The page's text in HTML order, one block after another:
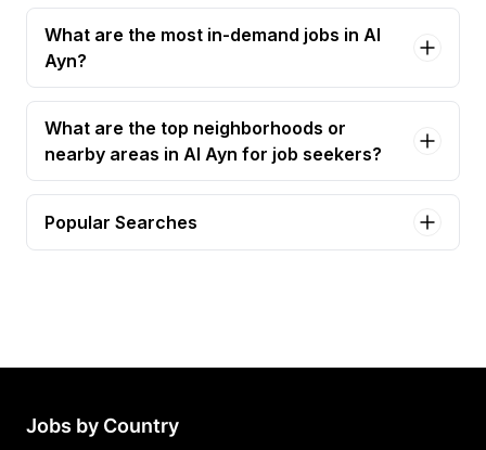
What are the most in-demand jobs in Al
Ayn?
What are the top neighborhoods or
nearby areas in Al Ayn for job seekers?
Popular Searches
Jobs by Country